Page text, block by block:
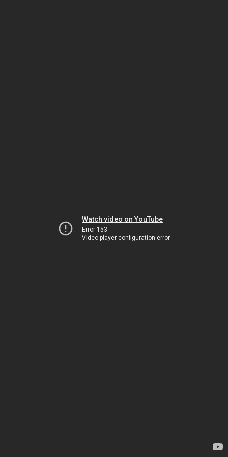
Watch video on YouTube
Error 153
Video player configuration error